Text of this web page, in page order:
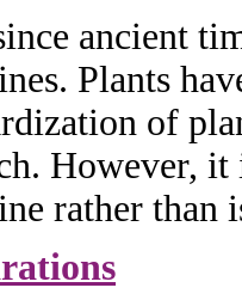
ancient
Plants
of
However, it
rather than